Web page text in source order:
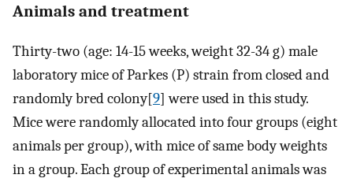
Animals and treatment
Thirty-two (age: 14-15 weeks, weight 32-34 g) male
laboratory mice of Parkes (P) strain from closed and
randomly bred colony[9] were used in this study.
Mice were randomly allocated into four groups (eight
animals per group), with mice of same body weights
in a group. Each group of experimental animals was